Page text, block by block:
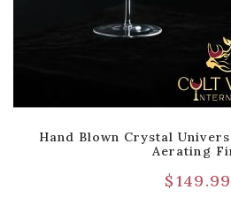
Hand Blown Crystal
Aerating
$149.99